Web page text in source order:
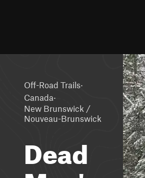
Off-Road Trails·
Canada·
New Brunswick /
Nouveau-Brunswick
Dead